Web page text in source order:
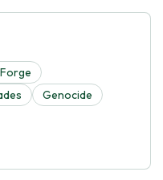
Genocide